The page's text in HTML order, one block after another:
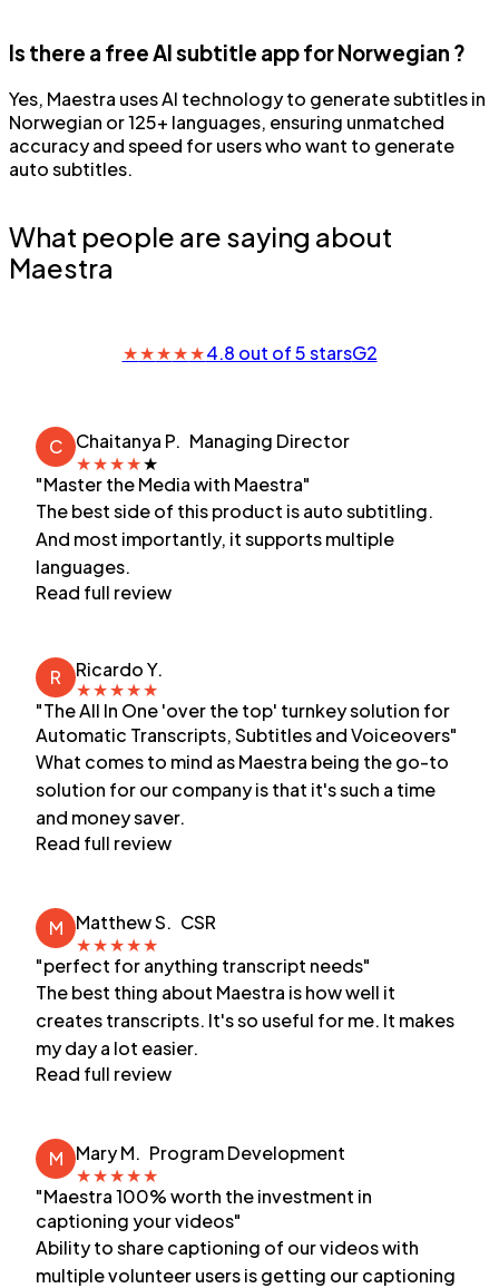
Is there a free AI subtitle app for Norwegian ?
Yes, Maestra uses AI technology to generate subtitles in
Norwegian or 125+ languages, ensuring unmatched
accuracy and speed for users who want to generate
auto subtitles.
What people are saying about
Maestra
★★★★★4.8 out of 5 starsG2
C Chaitanya P. Managing Director
★★★★★
"Master the Media with Maestra"
The best side of this product is auto subtitling.
And most importantly, it supports multiple
languages.
Read full review
R
Ricardo Y.
★★★★★
"The All In One 'over the top' turnkey solution for
Automatic Transcripts, Subtitles and Voiceovers"
What comes to mind as Maestra being the go-to
solution for our company is that it's such a time
and money saver.
Read full review
M Matthew S. CSR
★★★★★
"perfect for anything transcript needs"
The best thing about Maestra is how well it
creates transcripts. It's so useful for me. It makes
my day a lot easier.
Read full review
M Mary M. Program Development
★★★★★
"Maestra 100% worth the investment in
captioning your videos"
Ability to share captioning of our videos with
multiple volunteer users is getting our captioning